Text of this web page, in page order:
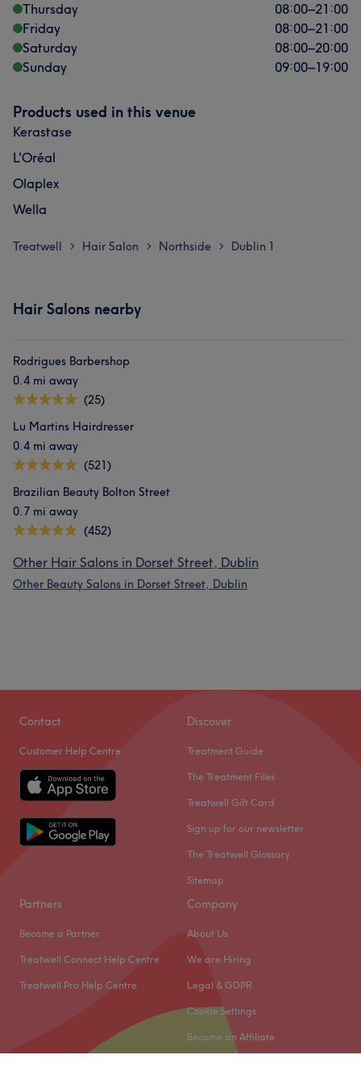
Thursday
08:00–21:00
Friday
08:00–21:00
Saturday
08:00–20:00
Sunday
09:00–19:00
Products used in this venue
Kerastase
L'Oréal
Olaplex
Wella
Treatwell > Hair Salon > Northside > Dublin 1
Hair Salons nearby
Rodrigues Barbershop
0.4 mi away
(25)
Lu Martins Hairdresser
0.4 mi away
(521)
Brazilian Beauty Bolton Street
0.7 mi away
(452)
Other Hair Salons in Dorset Street, Dublin
Other Beauty Salons in Dorset Street, Dublin
Contact
Customer Help Centre
Discover
Treatment Guide
The Treatment Files
Treatwell Gift Card
Sign up for our newsletter
The Treatwell Glossary
Sitemap
Partners
Become a Partner
Treatwell Connect Help Centre
Treatwell Pro Help Centre
Company
About Us
We are Hiring
Legal & GDPR
Cookie Settings
Become an Affiliate